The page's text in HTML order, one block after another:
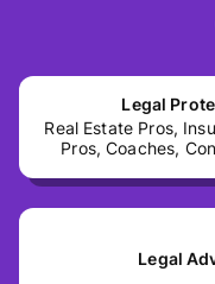
Legal
Real Estate Pros,
Pros, Coaches,
Legal